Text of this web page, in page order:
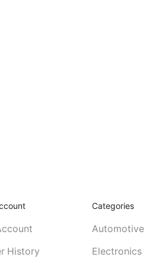
History
Categories
Automotive
Electronics